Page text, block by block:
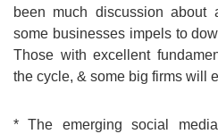
been much discussion about
some businesses impels to
Those with excellent
the cycle, & some big firms will
* The emerging social